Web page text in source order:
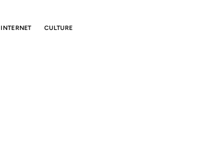
INTERNET CULTURE